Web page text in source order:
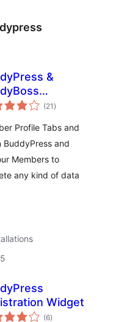
&
Profile
(21 total
ratings
)
Profile Tabs and
BuddyPress and
Members to
any kind of data
Widget
(6total
)